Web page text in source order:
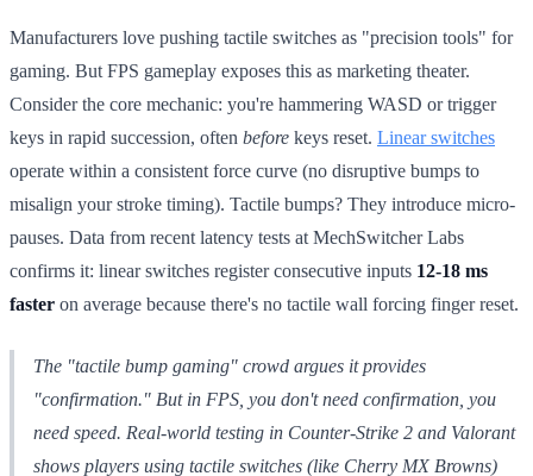
Manufacturers love pushing tactile switches as "precision tools" for
gaming. But FPS gameplay exposes this as marketing theater.
Consider the core mechanic: you're hammering WASD or trigger
keys in rapid succession, often before keys reset. Linear switches
operate within a consistent force curve (no disruptive bumps to
misalign your stroke timing). Tactile bumps? They introduce micro-
pauses. Data from recent latency tests at MechSwitcher Labs
confirms it: linear switches register consecutive inputs 12-18 ms
faster on average because there's no tactile wall forcing finger reset.
The "tactile bump gaming" crowd argues it provides
"confirmation." But in FPS, you don'tneed confirmation, you
need speed. Real-world testing in Counter-Strike 2 and Valorant
shows players using tactile switches (like Cherry MX Browns)